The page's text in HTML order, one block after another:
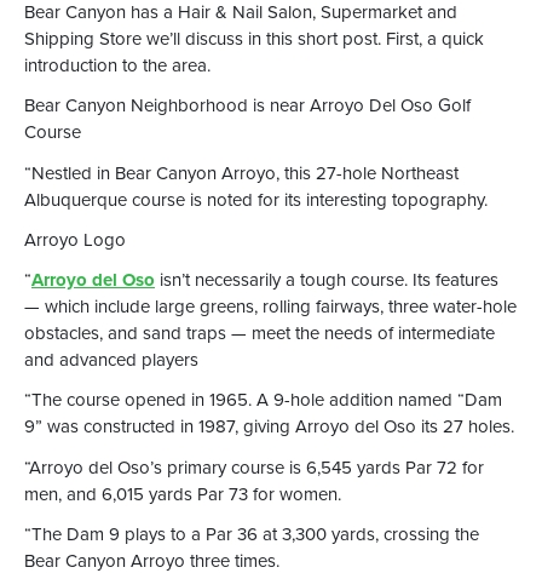
Bear Canyon has a Hair & Nail Salon, Supermarket and
Shipping Store we’ll discuss in this short post. First, a quick
introduction to the area.
Bear Canyon Neighborhood is near Arroyo Del Oso Golf
Course
“Nestled in Bear Canyon Arroyo, this 27-hole Northeast
Albuquerque course is noted for its interesting topography.
Arroyo Logo
“Arroyo del Oso isn’t necessarily a tough course. Its features
— which include large greens, rolling fairways, three water-hole
obstacles, and sand traps — meet the needs of intermediate
and advanced players
“The course opened in 1965. A 9-hole addition named “Dam
9” was constructed in 1987, giving Arroyo del Oso its 27 holes.
“Arroyo del Oso’s primary course is 6,545 yards Par 72 for
men, and 6,015 yards Par 73 for women.
“The Dam 9 plays to a Par 36 at 3,300 yards, crossing the
Bear Canyon Arroyo three times.